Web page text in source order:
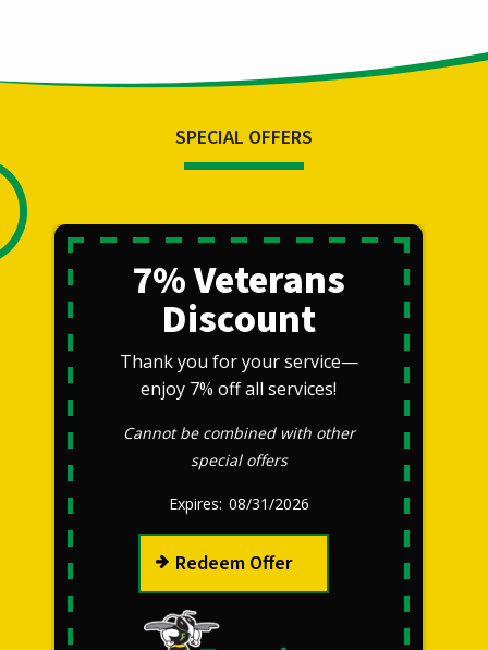
SPECIAL OFFERS
7% Veterans
Discount
Thank you for your service—
enjoy 7% off all services!
Cannot be combined with other
special offers
08/31/2026
Redeem Offer